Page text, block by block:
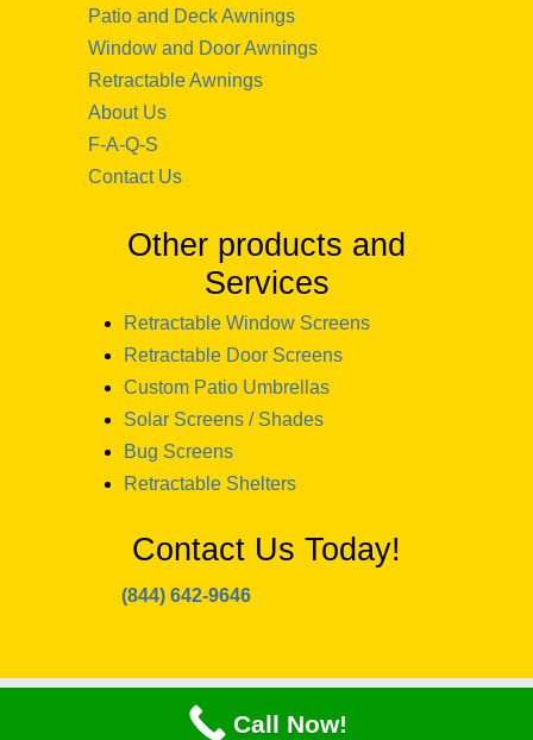
Patio and Deck Awnings
Window and Door Awnings
Retractable Awnings
About Us
F-A-Q-S
Contact Us
Other products and
Services
Retractable Window Screens
Retractable Door Screens
Custom Patio Umbrellas
Solar Screens / Shades
Bug Screens
Retractable Shelters
Contact Us Today!
(844) 642-9646
copyright 2024 Window Designs and
Call Now!